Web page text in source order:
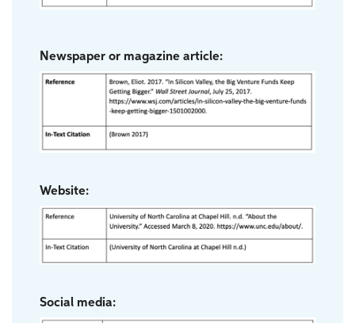
Newspaper or magazine article:
Website:
Social media: